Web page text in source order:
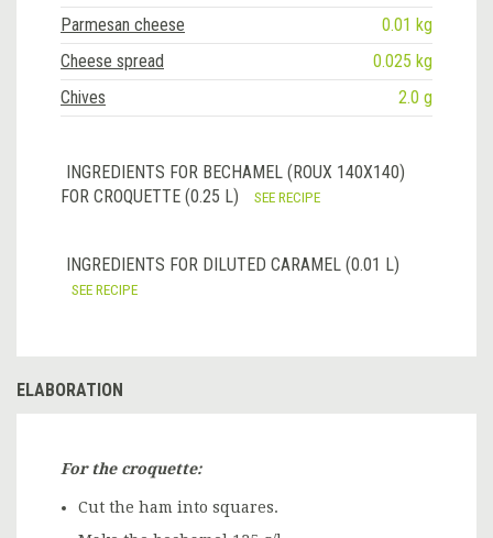
Parmesan cheese
0.01 kg
Cheese spread
0.025 kg
Chives
2.0 g
INGREDIENTS FOR BECHAMEL (ROUX 140X140)
FOR CROQUETTE (0.25 L)
SEE RECIPE
INGREDIENTS FOR DILUTED CARAMEL (0.01 L)
SEE RECIPE
ELABORATION
For the croquette:
Cut the ham into squares.